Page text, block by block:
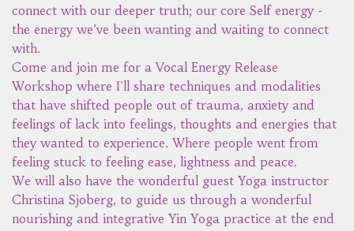
connect with our deeper truth; our core Self energy -
the energy we’ve been wanting and waiting to connect
with.
Come and join me for a Vocal Energy Release
Workshop where I'll share techniques and modalities
that have shifted people out of trauma, anxiety and
feelings of lack into feelings, thoughts and energies that
they wanted to experience. Where people went from
feeling stuck to feeling ease, lightness and peace.
We will also have the wonderful guest Yoga instructor
Christina Sjoberg, to guide us through a wonderful
nourishing and integrative Yin Yoga practice at the end